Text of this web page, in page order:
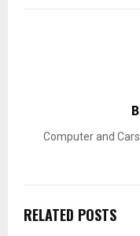
Computer and
RELATED POSTS